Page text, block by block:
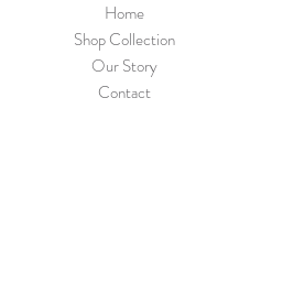
Home
Shop Collection
Our Story
Contact